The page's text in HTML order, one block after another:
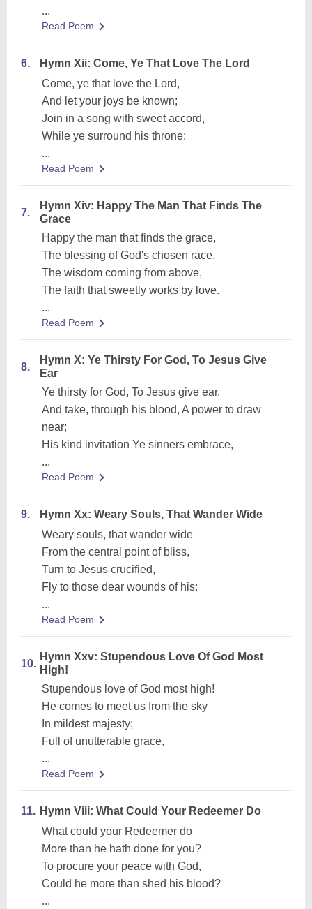
...
Read Poem
6.
Hymn Xii: Come, Ye That Love The Lord
Come, ye that love the Lord,
And let your joys be known;
Join in a song with sweet accord,
While ye surround his throne:
...
Read Poem
7.
Hymn Xiv: Happy The Man That Finds The
Grace
Happy the man that finds the grace,
The blessing of God's chosen race,
The wisdom coming from above,
The faith that sweetly works by love.
...
Read Poem
8.
Hymn X: Ye Thirsty For God, To Jesus Give
Ear
Ye thirsty for God, To Jesus give ear,
And take, through his blood, A power to draw
near;
His kind invitation Ye sinners embrace,
...
Read Poem
9.
Hymn Xx: Weary Souls, That Wander Wide
Weary souls, that wander wide
From the central point of bliss,
Turn to Jesus crucified,
Fly to those dear wounds of his:
...
Read Poem
10.
Hymn Xxv: Stupendous Love Of God Most
High!
Stupendous love of God most high!
He comes to meet us from the sky
In mildest majesty;
Full of unutterable grace,
...
Read Poem
11. Hymn Viii: What Could Your Redeemer Do
What could your Redeemer do
More than he hath done for you?
To procure your peace with God,
Could he more than shed his blood?
...